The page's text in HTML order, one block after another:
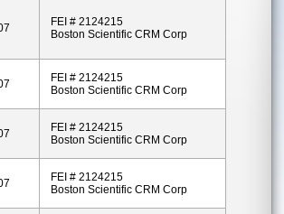
FEI # 2124215
Boston Scientific CRM Corp
FEI # 2124215
Boston Scientific CRM Corp
FEI # 2124215
Boston Scientific CRM Corp
FEI # 2124215
Boston Scientific CRM Corp